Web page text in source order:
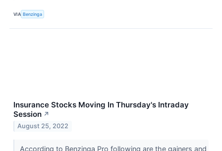
VIA Benzinga
Insurance Stocks Moving In Thursday's Intraday
Session ↗
August 25, 2022
According to Benzinga Pro following are the gainers and